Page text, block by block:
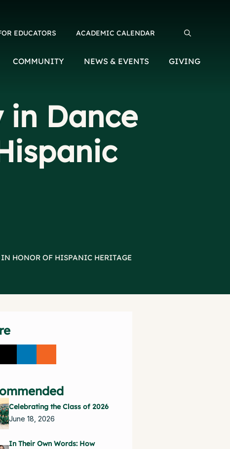
EDUCATORS
ACADEMIC CALENDAR
COMMUNITY NEWS & EVENTS GIVING
in Dance
HONOR OF HISPANIC HERITAGE
Celebrating the Class of 2026
June 18, 2026
In Their Own Words: How